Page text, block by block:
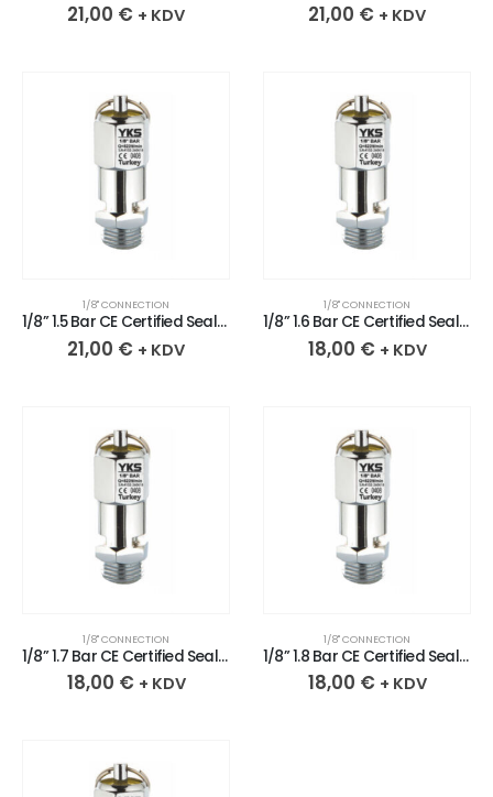
21,00 € + KDV 21,00 € + KDV
1/8" CONNECTION
1/8” 1.5 Bar CE Certified Sealed Chrome Plated Brass Safety Valve
21,00 € + KDV
1/8" CONNECTION
1/8” 1.6 Bar CE Certified Sealed Chrome Plated Brass Safety Valve
18,00 € + KDV
1/8" CONNECTION
1/8” 1.7 Bar CE Certified Sealed Chrome Plated Brass Safety Valve
18,00 € + KDV
1/8" CONNECTION
1/8” 1.8 Bar CE Certified Sealed Chrome Plated Brass Safety Valve
18,00 € + KDV